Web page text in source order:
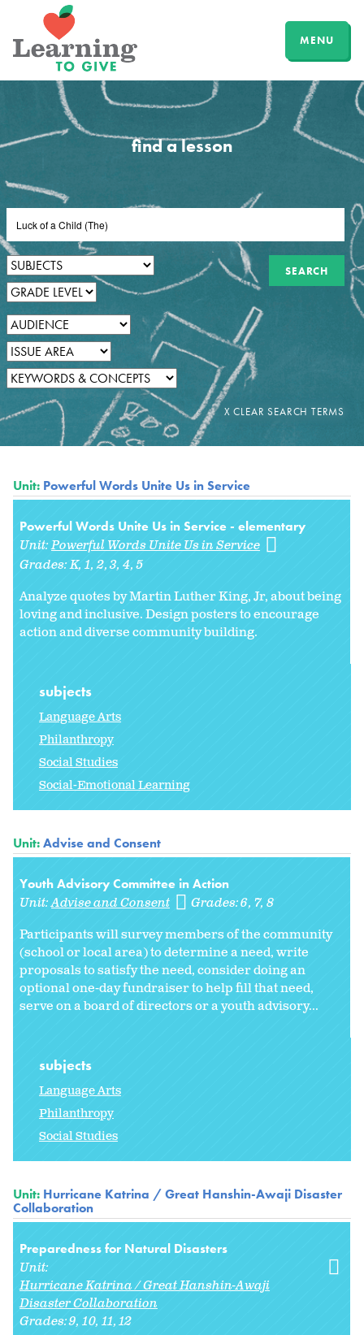
MENU
find a lesson
Unit: Powerful Words Unite Us in Service
Powerful Words Unite Us in Service - elementary
Unit:Powerful Words Unite Us in Service
Grades:K 1 2 3 4 5
Analyze quotes by Martin Luther King, Jr, about being
loving and inclusive. Design posters to encourage
action and diverse community building.
subjects
Language Arts
Philanthropy
Social Studies
Social-Emotional Learning
Unit:Advise and Consent
Youth Advisory Committee in Action
Unit:Advise and Consent Grades:6 7 8
Participants will survey members of the community
(school or local area) to determine a need, write
proposals to satisfy the need, consider doing an
optional one-day fundraiser to help fill that need,
serve on a board of directors or a youth advisory...
subjects
Language Arts
Philanthropy
Social Studies
Unit: Hurricane Katrina / Great Hanshin-Awaji Disaster
Collaboration
Preparedness for Natural Disasters
Unit:
Hurricane Katrina / Great Hanshin-Awaji
Disaster Collaboration
Grades:9 10 11 12